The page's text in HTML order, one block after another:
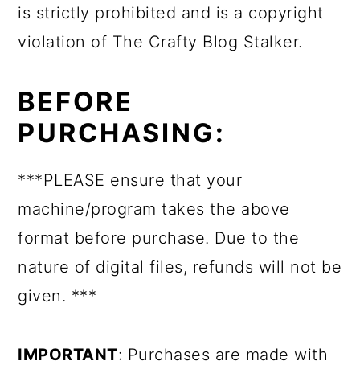
is strictly prohibited and is a copyright
violation of The Crafty Blog Stalker.
BEFORE
PURCHASING:
***PLEASE ensure that your
machine/program takes the above
format before purchase. Due to the
nature of digital files, refunds will not be
given. ***
IMPORTANT: Purchases are made with